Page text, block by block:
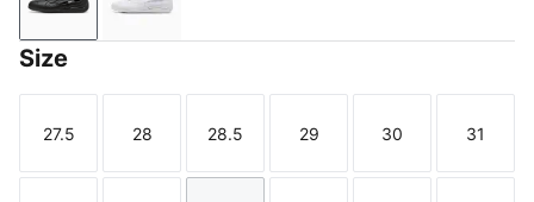
PUMA BlackPUMA White
Size
Size
27.5
Size
28
Size
28.5
Size
29
Size
30
Size
31